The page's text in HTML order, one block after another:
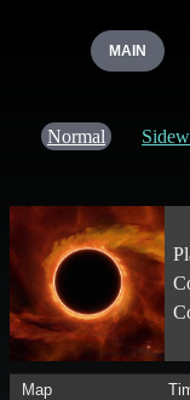
MAIN
Normal
Map